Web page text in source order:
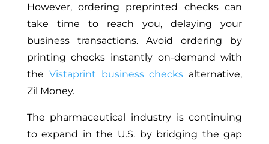
However, ordering preprinted checks can
take time to reach you, delaying your
business transactions. Avoid ordering by
printing checks instantly on-demand with
the Vistaprint business checks alternative,
Zil Money.
The pharmaceutical industry is continuing
to expand in the U.S. by bridging the gap